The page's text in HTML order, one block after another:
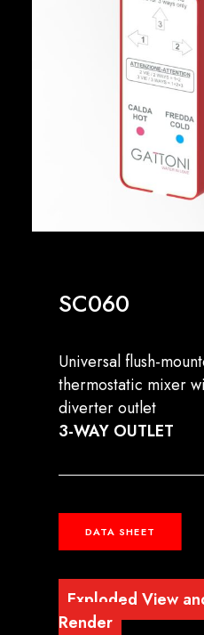
SC060
Universal flush-
thermostatic mixer
diverter outlet
3-WAY OUTLET
DATA SHEET
Exploded View
Render